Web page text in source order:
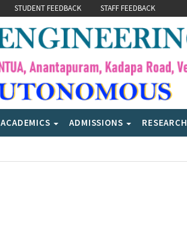
STUDENT FEEDBACK STAFF FEEDBACK
ACADEMICS ADMISSIONS RESEARCH